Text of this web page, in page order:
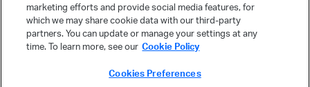
marketing efforts and provide social media features, for
which we may share cookie data with our third-party
partners. You can update or manage your settings at any
time. To learn more, see our Cookie Policy
Cookies Preferences